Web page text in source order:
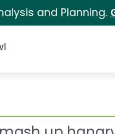
and Planning.